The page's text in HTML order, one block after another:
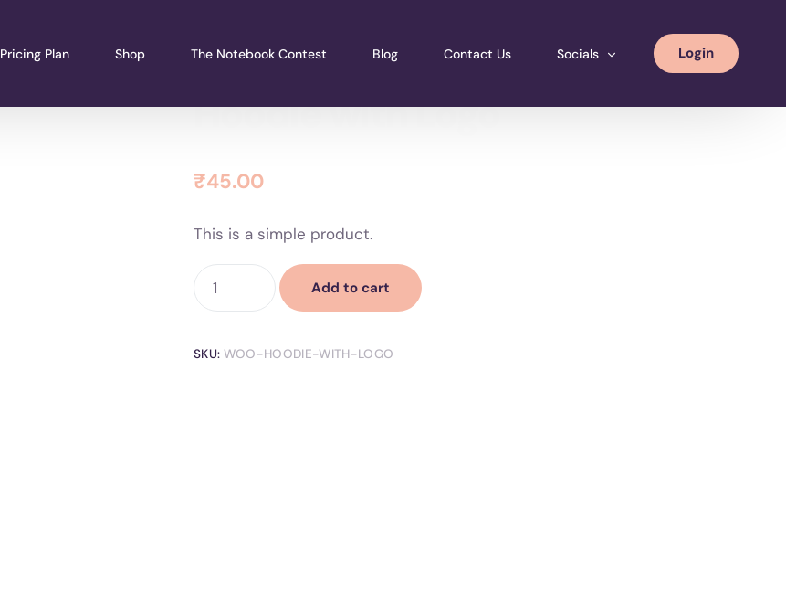
Pricing Plan Shop The Notebook Contest Blog Contact Us Socials Login
Hoodie with Logo
₹45.00
This is a simple product.
Add to cart
SKU: WOO-HOODIE-WITH-LOGO